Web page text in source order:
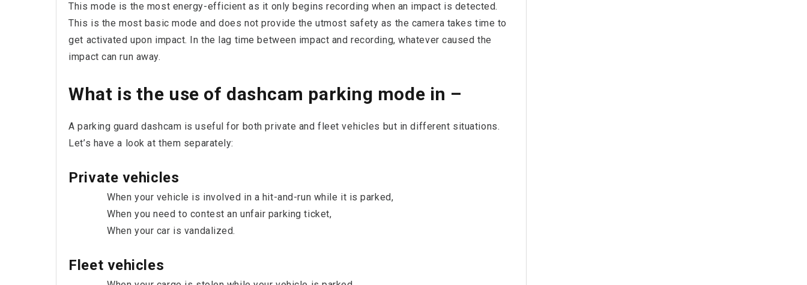
This mode is the most energy-efficient as it only begins recording when an impact is detected.
This is the most basic mode and does not provide the utmost safety as the camera takes time to
get activated upon impact. In the lag time between impact and recording, whatever caused the
impact can run away.
What is the use of dashcam parking mode in –
A parking guard dashcam is useful for both private and fleet vehicles but in different situations.
Let’s have a look at them separately:
Private vehicles
When your vehicle is involved in a hit-and-run while it is parked,
When you need to contest an unfair parking ticket,
When your car is vandalized.
Fleet vehicles